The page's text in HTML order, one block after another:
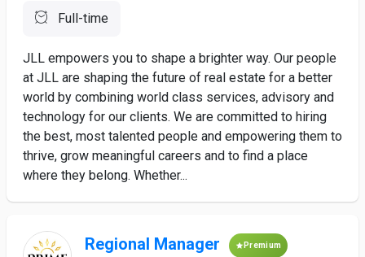
Full-time
JLL empowers you to shape a brighter way. Our people
at JLL are shaping the future of real estate for a better
world by combining world class services, advisory and
technology for our clients. We are committed to hiring
the best, most talented people and empowering them to
thrive, grow meaningful careers and to find a place
where they belong. Whether...
Regional Manager Premium